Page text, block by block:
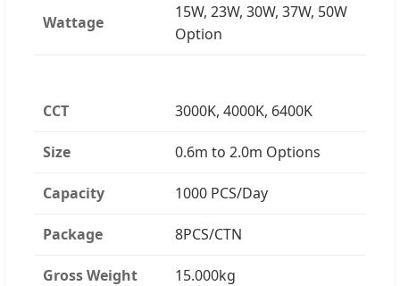
Wattage
15W, 23W, 30W, 37W, 50W
Option
CCT 3000K, 4000K, 6400K
Size 0.6m to 2.0m Options
Capacity 1000 PCS/Day
Package 8PCS/CTN
Gross Weight 15.000kg